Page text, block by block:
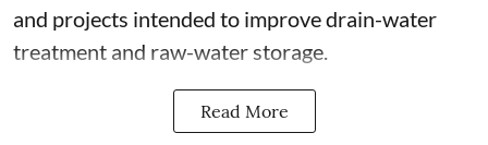
and projects intended to improve drain-water
treatment and raw-water storage.
Read More